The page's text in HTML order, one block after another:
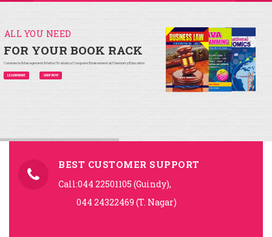
ALL YOU NEED
FOR YOUR BOOK RACK
Commerce/Management/Maths/Statistics/Computer/Environmental/Chemistry/Education
LEARN MORE SHOP NOW
BEST CUSTOMER SUPPORT
Call:044 22501105 (Guindy),
044 24322469 (T. Nagar)